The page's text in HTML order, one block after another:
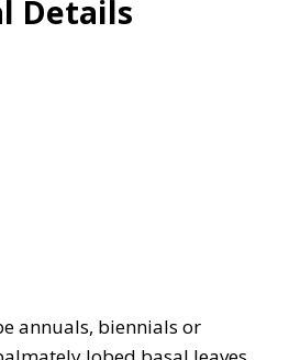
Details
annuals, biennials or